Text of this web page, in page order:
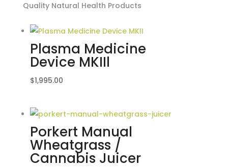
Quality Natural Health Products
Plasma Medicine
Device MKIIl
$1,995.00
Porkert Manual
Wheatgrass /
Cannabis Juicer